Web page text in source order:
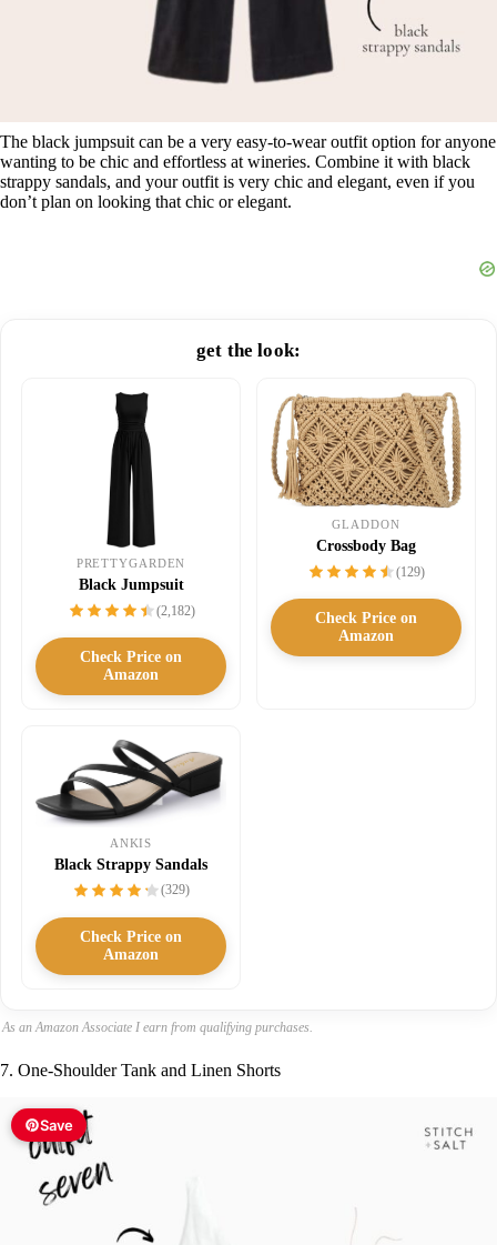
The black jumpsuit can be a very easy-to-wear outfit option for anyone
wanting to be chic and effortless at wineries. Combine it with black
strappy sandals, and your outfit is very chic and elegant, even if you
don’t plan on looking that chic or elegant.
get the look:
PRETTYGARDEN
Black Jumpsuit
(2,182)
Check Price on
Amazon
GLADDON
Crossbody Bag
(129)
Check Price on
Amazon
ANKIS
Black Strappy Sandals
(329)
Check Price on
Amazon
As an Amazon Associate I earn from qualifying purchases.
7. One-Shoulder Tank and Linen Shorts
Save